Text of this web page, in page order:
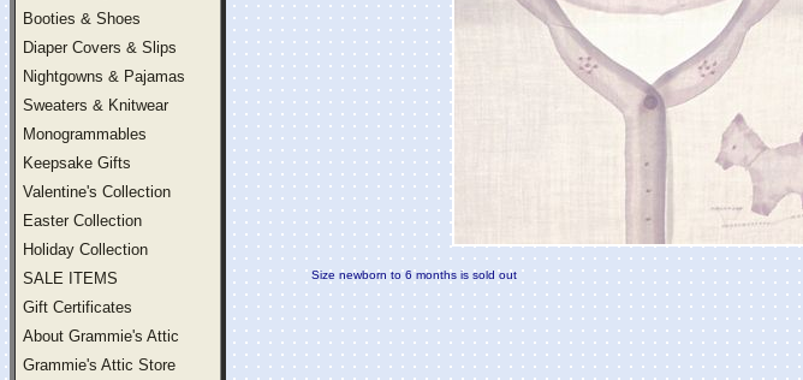
Booties & Shoes
Diaper Covers & Slips
Nightgowns & Pajamas
Sweaters & Knitwear
Monogrammables
Keepsake Gifts
Valentine's Collection
Easter Collection
Holiday Collection
SALE ITEMS
Gift Certificates
About Grammie's Attic
Grammie's Attic Store
Size newborn to 6 months is sold out